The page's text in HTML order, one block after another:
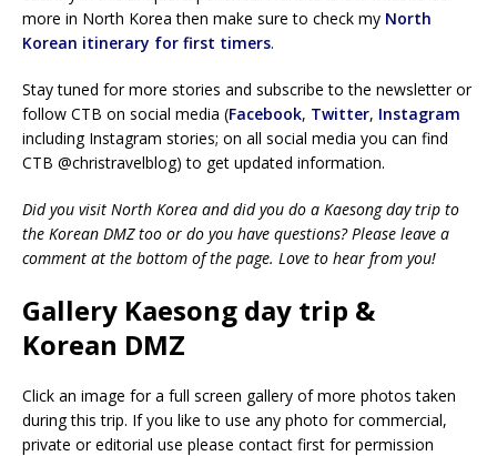
more in North Korea then make sure to check my North
Korean itinerary for first timers.
Stay tuned for more stories and subscribe to the newsletter or
follow CTB on social media (Facebook, Twitter, Instagram
including Instagram stories; on all social media you can find
CTB @christravelblog) to get updated information.
Did you visit North Korea and did you do a Kaesong day trip to
the Korean DMZ too or do you have questions? Please leave a
comment at the bottom of the page. Love to hear from you!
Gallery Kaesong day trip &
Korean DMZ
Click an image for a full screen gallery of more photos taken
during this trip. If you like to use any photo for commercial,
private or editorial use please contact first for permission